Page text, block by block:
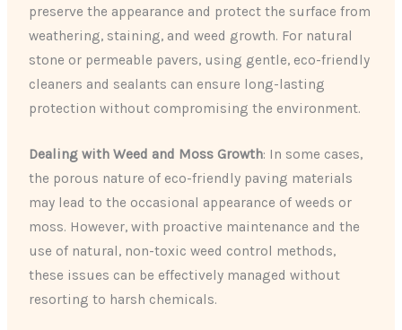
preserve the appearance and protect the surface from
weathering, staining, and weed growth. For natural
stone or permeable pavers, using gentle, eco-friendly
cleaners and sealants can ensure long-lasting
protection without compromising the environment.
Dealing with Weed and Moss Growth: In some cases,
the porous nature of eco-friendly paving materials
may lead to the occasional appearance of weeds or
moss. However, with proactive maintenance and the
use of natural, non-toxic weed control methods,
these issues can be effectively managed without
resorting to harsh chemicals.